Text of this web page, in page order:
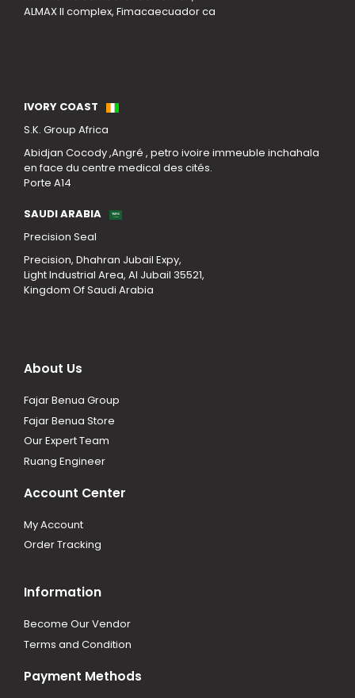
ALMAX II complex, Fimacaecuador ca
IVORY COAST
S.K. Group Africa
Abidjan Cocody ,Angré , petro ivoire immeuble inchahala
en face du centre medical des cités.
Porte A14
SAUDI ARABIA
Precision Seal
Precision, Dhahran Jubail Expy,
Light Industrial Area, Al Jubail 35521,
Kingdom Of Saudi Arabia
About Us
Fajar Benua Group
Fajar Benua Store
Our Expert Team
Ruang Engineer
Account Center
My Account
Order Tracking
Information
Become Our Vendor
Terms and Condition
Payment Methods